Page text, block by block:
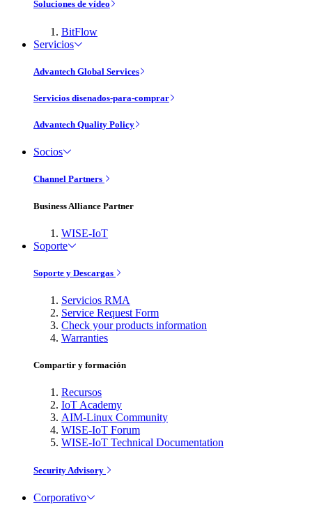
Soluciones de vídeo
BitFlow
Servicios
Advantech Global Services
Servicios disenados-para-comprar
Advantech Quality Policy
Socios
Channel Partners
Business Alliance Partner
WISE-IoT
Soporte
Soporte y Descargas
Servicios RMA
Service Request Form
Check your products information
Warranties
Compartir y formación
Recursos
IoT Academy
AIM-Linux Community
WISE-IoT Forum
WISE-IoT Technical Documentation
Security Advisory
Corporativo